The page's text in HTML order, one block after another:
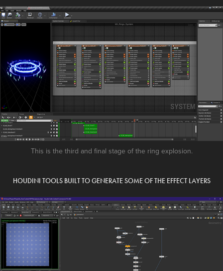
This is the third and final stage of the ring explosion.
HOUDINI TOOLS BUILT TO GENERATE SOME OF THE EFFECT LAYERS